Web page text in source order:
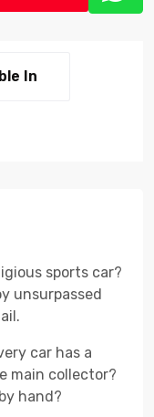
In
sports car?
unsurpassed
car has a
main collector?
hand?